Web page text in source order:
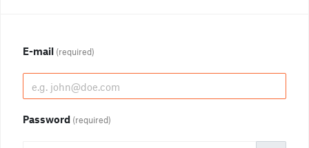
E-mail (required)
Password (required)